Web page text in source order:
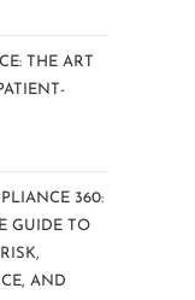
THE ART
360:
GUIDE TO
AND